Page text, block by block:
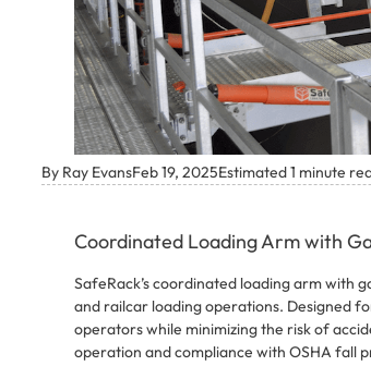
By Ray EvansFeb 19, 2025Estimated 1 minute
Coordinated Loading Arm with
SafeRack’s coordinated loading arm with
and railcar loading operations. Designed
operators while minimizing the risk of
operation and compliance with OSHA fall